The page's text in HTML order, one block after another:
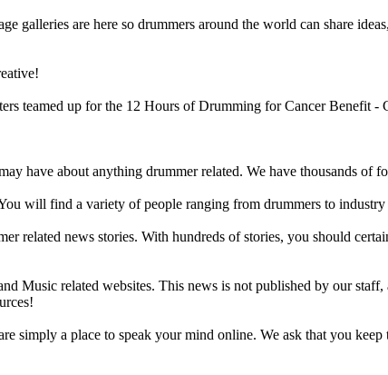
galleries are here so drummers around the world can share
teamed up for the 12 Hours of Drumming for Cancer Benefit -
have about anything drummer related. We have thousands of
will find a variety of people ranging from drummers to industry
related news stories. With hundreds of stories, you should
Music related websites. This news is not published by our
simply a place to speak your mind online. We ask that you